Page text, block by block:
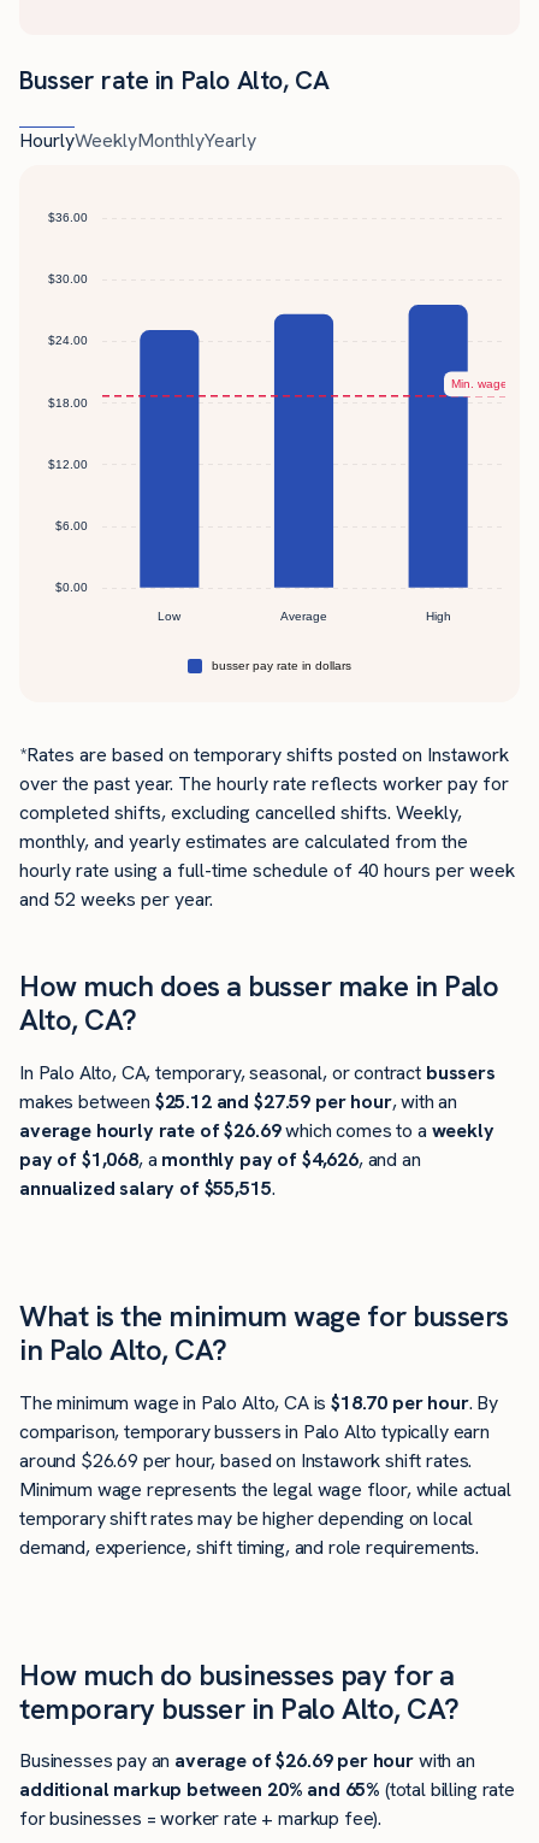
Busser rate in Palo Alto, CA
HourlyWeeklyMonthlyYearly
*Rates are based on temporary shifts posted on Instawork
over the past year. The hourly rate reflects worker pay for
completed shifts, excluding cancelled shifts. Weekly,
monthly, and yearly estimates are calculated from the
hourly rate using a full-time schedule of 40 hours per week
and 52 weeks per year.
How much does a busser make in Palo
Alto, CA?
In Palo Alto, CA, temporary, seasonal, or contract bussers
makes between $25.12 and $27.59 per hour, with an
average hourly rate of $26.69which comes to a weekly
pay of $1,068, a monthly pay of $4,626, and an
annualized salary of $55,515.
What is the minimum wage for bussers
in Palo Alto, CA?
The minimum wage in Palo Alto, CA is$18.70 per hour. By
comparison, temporary bussers in Palo Alto typically earn
around $26.69 per hour, based on Instawork shift rates.
Minimum wage represents the legal wage floor, while actual
temporary shift rates may be higher depending on local
demand, experience, shift timing, and role requirements.
How much do businesses pay for a
temporary busser in Palo Alto, CA?
Businesses pay an average of$26.69per hourwith an
additional markup between 20% and 65% (total billing rate
for businesses = worker rate + markup fee).